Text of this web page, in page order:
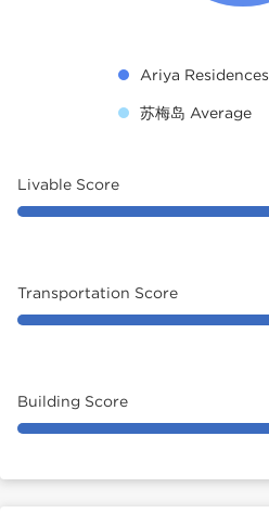
Ariya Residences
苏梅岛 Average
Livable Score
Transportation Score
Building Score